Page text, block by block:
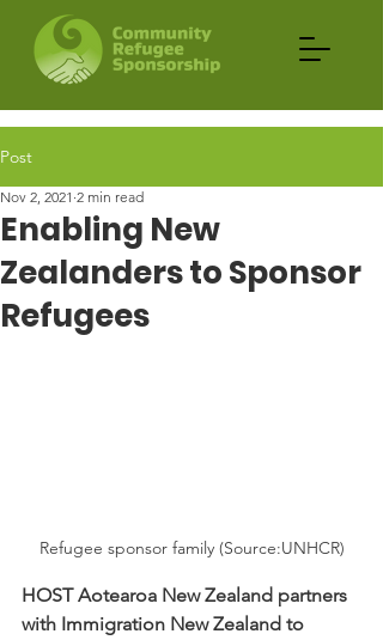
Post
Enabling New
Zealanders to Sponsor
Refugees
Nov 2, 2021 2 min read
Refugee sponsor family (Source:UNHCR)
HOST Aotearoa New Zealand partners
with Immigration New Zealand to